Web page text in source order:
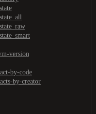
version
by-code
by-creator